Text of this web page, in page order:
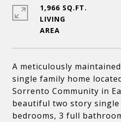
A meticulously
single family home
Sorrento Community in
beautiful two story single
bedrooms, 3 full
1,966 SQ.FT.
LIVING